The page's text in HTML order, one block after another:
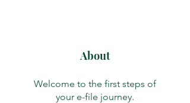
About
Welcome to the first steps of
your e-file journey.